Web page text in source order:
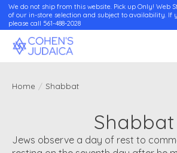
We do not ship from this website. Pick up Only! Web
of our in-store selection and subject to availability. If
please call 561-488-2028
Home / Shabbat
Shabbat
Jews observe a day of rest to